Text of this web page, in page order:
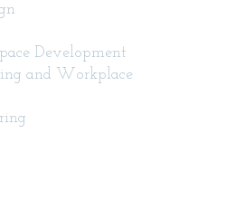
Development
and Workplace